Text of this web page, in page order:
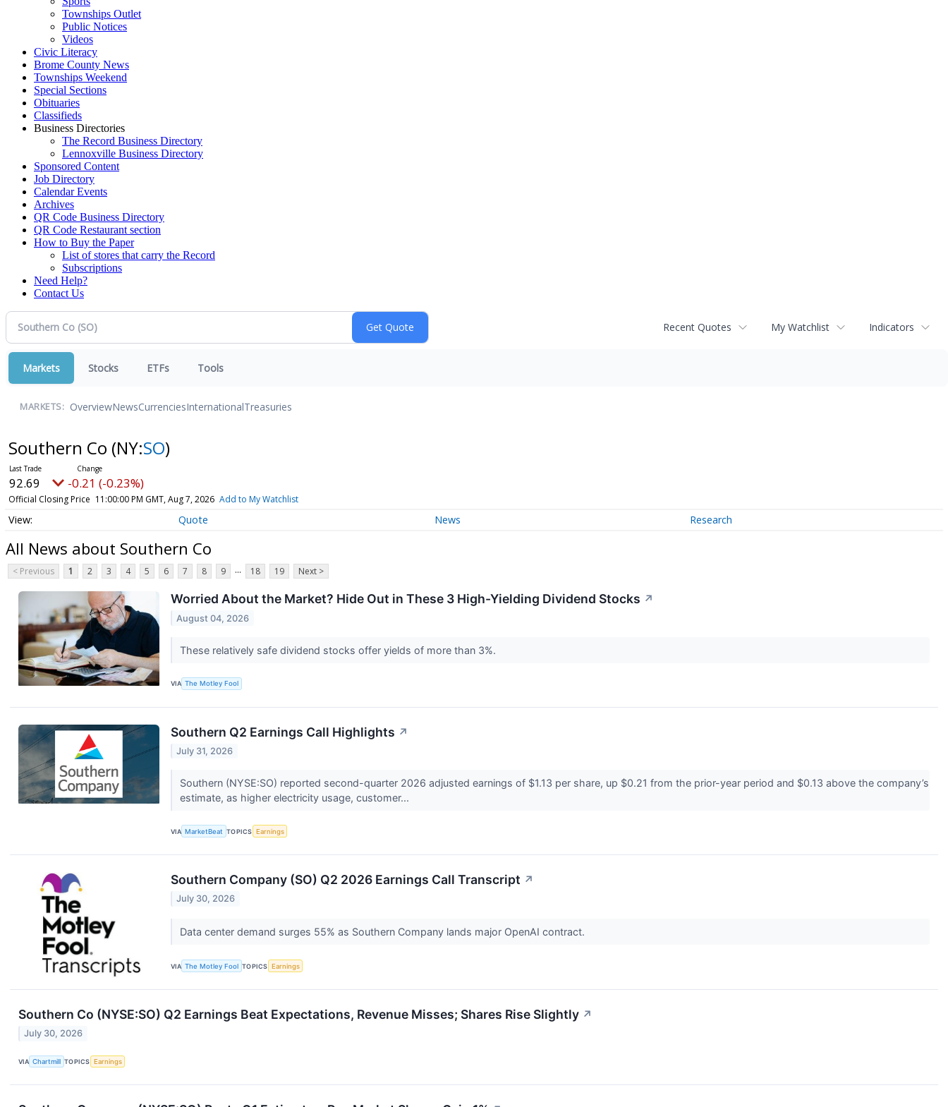
Townships Outlet
Public Notices
Videos
Civic Literacy
Brome County News
Townships Weekend
Special Sections
Obituaries
Classifieds
Business Directories
The Record Business Directory
Lennoxville Business Directory
Sponsored Content
Job Directory
Calendar Events
Archives
QR Code Business Directory
QR Code Restaurant section
How to Buy the Paper
List of stores that carry the Record
Subscriptions
Need Help?
Contact Us
Recent Quotes My Watchlist Indicators
Markets Stocks ETFs Tools
MARKETS: OverviewNewsCurrenciesInternationalTreasuries
Southern Co (NY:SO)
92.69 -0.21 (-0.23%)
Official Closing Price 11:00:00 PM GMT, Aug 7, 2026 Add to My Watchlist
Quote News Research
All News about Southern Co
< Previous 1 2 3 4 5 6 7 8 9 ... 18 19 Next >
Worried About the Market? Hide Out in These 3 High-Yielding Dividend Stocks ↗
August 04, 2026
These relatively safe dividend stocks offer yields of more than 3%.
VIA The Motley Fool
Southern Q2 Earnings Call Highlights ↗
July 31, 2026
Southern (NYSE:SO) reported second-quarter 2026 adjusted earnings of $1.13 per share, up $0.21 from the prior-year period and $0.13 above the company’s
estimate, as higher electricity usage, customer...
VIA MarketBeat TOPICS Earnings
Southern Company (SO) Q2 2026 Earnings Call Transcript ↗
July 30, 2026
Data center demand surges 55% as Southern Company lands major OpenAI contract.
VIA The Motley Fool TOPICS Earnings
Southern Co (NYSE:SO) Q2 Earnings Beat Expectations, Revenue Misses; Shares Rise Slightly ↗
July 30, 2026
VIA Chartmill TOPICS Earnings